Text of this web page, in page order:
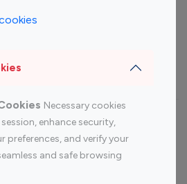
Necessary cookies
enhance security,
preferences, and verify your
and safe browsing
Influencers By platform
Top 100
Top 200